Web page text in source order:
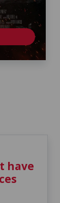
have